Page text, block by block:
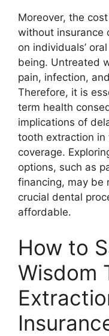
Moreover, the
without insurance
on individuals’
being. Untreated
pain, infection,
Therefore, it is
term health
implications of
tooth extraction in
coverage.
options, such as
financing, may be
crucial dental
affordable.
How to
Wisdom